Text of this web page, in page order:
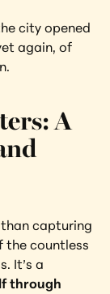
city opened
again, of
A
capturing
countless
It’s a
through